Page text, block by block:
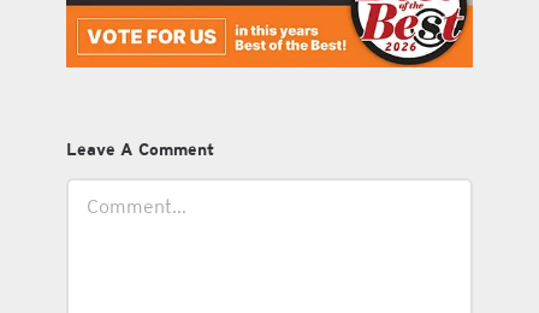
Leave A Comment